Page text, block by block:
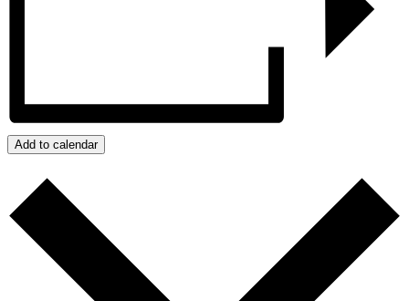
Add to calendar